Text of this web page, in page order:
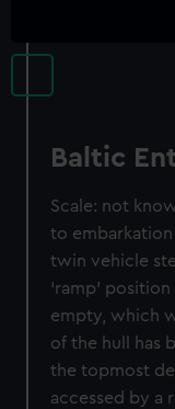
Baltic
Scale: not
to
twin vehicle
‘ramp’
empty, which
of the hull has
the topmost
accessed by a